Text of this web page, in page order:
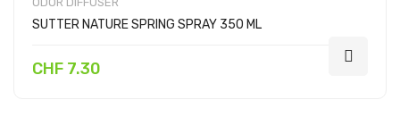
SUTTER NATURE SPRING SPRAY 350 ML
CHF 7.30